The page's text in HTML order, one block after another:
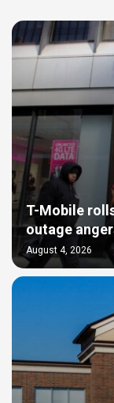
T-Mobile
outage
August 4, 2026